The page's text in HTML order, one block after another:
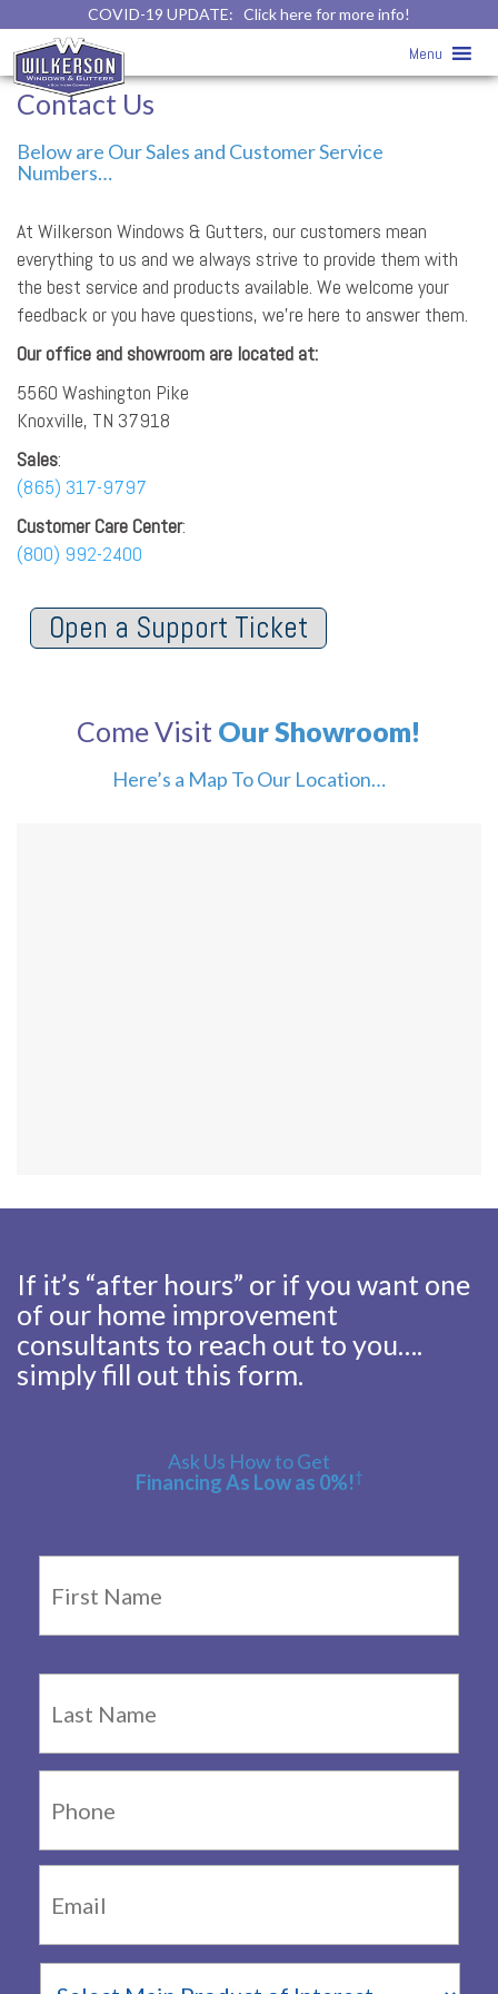
COVID-19 UPDATE: Click here for more info!
Menu
Contact Us
Below are Our Sales and Customer Service
Numbers…
At Wilkerson Windows & Gutters, our customers mean
everything to us and we always strive to provide them with
the best service and products available. We welcome your
feedback or you have questions, we’re here to answer them.
Our office and showroom are located at:
5560 Washington Pike
Knoxville, TN 37918
Sales:
(865) 317-9797
Customer Care Center:
(800) 992-2400
Open a Support Ticket
Come Visit Our Showroom!
Here’s a Map To Our Location…
If it’s “after hours” or if you want one
of our home improvement
consultants to reach out to you….
simply fill out this form.
Ask Us How to Get
Financing As Low as 0%!†
Name *
Last
Phone:
Email: *